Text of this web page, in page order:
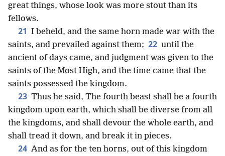
great things, whose look was more stout than its
fellows.
21 I beheld, and the same horn made war with the
saints, and prevailed against them; 22 until the
ancient of days came, and judgment was given to the
saints of the Most High, and the time came that the
saints possessed the kingdom.
23 Thus he said, The fourth beast shall be a fourth
kingdom upon earth, which shall be diverse from all
the kingdoms, and shall devour the whole earth, and
shall tread it down, and break it in pieces.
24 And as for the ten horns, out of this kingdom